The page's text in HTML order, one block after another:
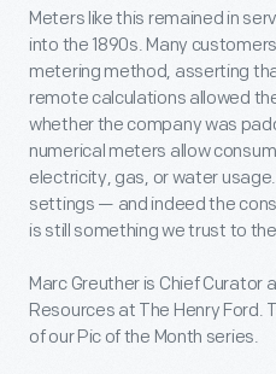
Meters like this remained in
into the 1890s. Many
metering method, asserting
remote calculations allowed
whether the company was
numerical meters allow
electricity, gas, or water
settings — and indeed the
is still something we trust to
Marc Greuther is Chief Curator
Resources at The Henry Ford.
of our Pic of the Month series.